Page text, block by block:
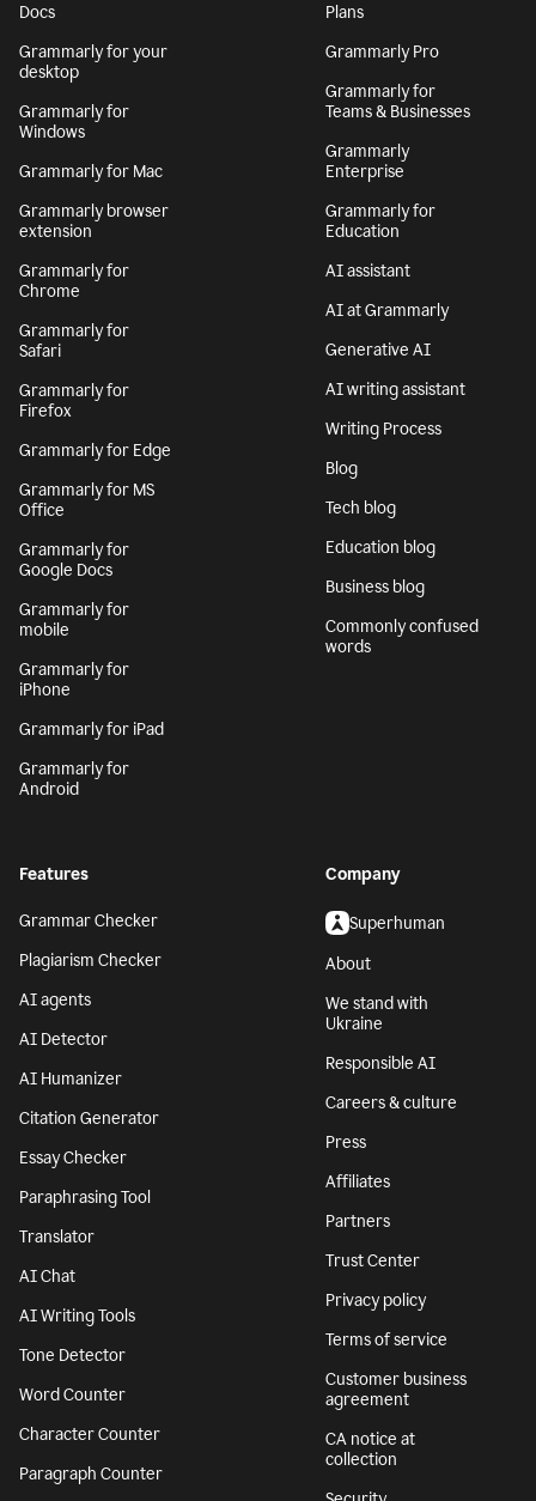
Docs
Grammarly for your
desktop
Grammarly for
Windows
Grammarly for Mac
Grammarly browser
extension
Grammarly for
Chrome
Grammarly for
Safari
Grammarly for
Firefox
Grammarly for Edge
Grammarly for MS
Office
Grammarly for
Google Docs
Grammarly for
mobile
Grammarly for
iPhone
Grammarly for iPad
Grammarly for
Android
Plans
Grammarly Pro
Grammarly for
Teams & Businesses
Grammarly
Enterprise
Grammarly for
Education
AI assistant
AI at Grammarly
Generative AI
AI writing assistant
Writing Process
Blog
Tech blog
Education blog
Business blog
Commonly confused
words
Features
Grammar Checker
Plagiarism Checker
AI agents
AI Detector
AI Humanizer
Citation Generator
Essay Checker
Paraphrasing Tool
Translator
AI Chat
AI Writing Tools
Tone Detector
Word Counter
Character Counter
Paragraph Counter
Company
Superhuman
About
We stand with
Ukraine
Responsible AI
Careers & culture
Press
Affiliates
Partners
Trust Center
Privacy policy
Terms of service
Customer business
agreement
CA notice at
collection